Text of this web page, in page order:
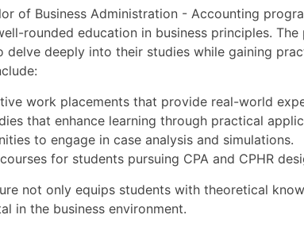
of Business Administration - Accounting
rounded education in business principles.
delve deeply into their studies while gaining
work placements that provide real-world
that enhance learning through practical
to engage in case analysis and simulations.
for students pursuing CPA and CPHR
not only equips students with theoretical
in the business environment.